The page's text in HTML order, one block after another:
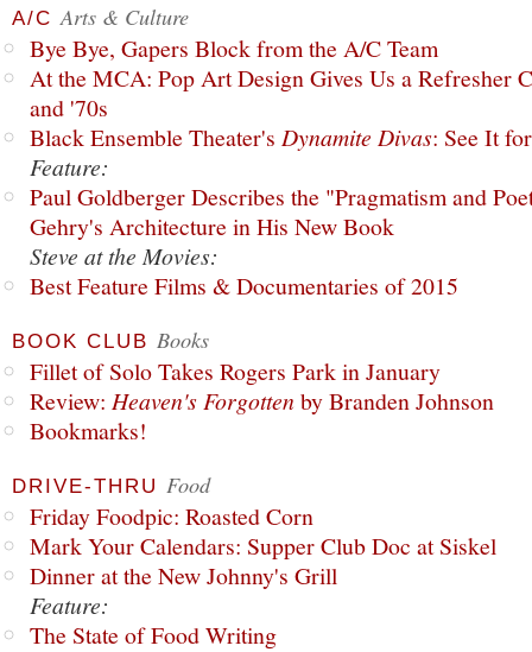
A/C Arts & Culture
Bye Bye, Gapers Block from the A/C Team
At the MCA: Pop Art Design Gives Us a Refresher
and '70s
Black Ensemble Theater's Dynamite Divas: See It
Feature:
Paul Goldberger Describes the "Pragmatism and
Gehry's Architecture in His New Book
Steve at the Movies:
Best Feature Films & Documentaries of 2015
BOOK CLUB Books
Fillet of Solo Takes Rogers Park in January
Review: Heaven's Forgottenby Branden Johnson
Bookmarks!
DRIVE-THRU Food
Friday Foodpic: Roasted Corn
Mark Your Calendars: Supper Club Doc at Siskel
Dinner at the New Johnny's Grill
Feature:
The State of Food Writing